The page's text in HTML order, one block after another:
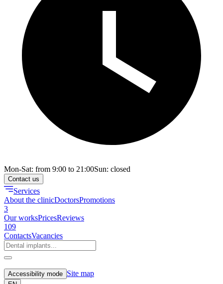
Mon-Sat: from 9:00 to 21:00Sun: closed
Contact us
Services
About the clinicDoctorsPromotions
3
Our worksPricesReviews
109
ContactsVacancies
Accessibility mode Site map